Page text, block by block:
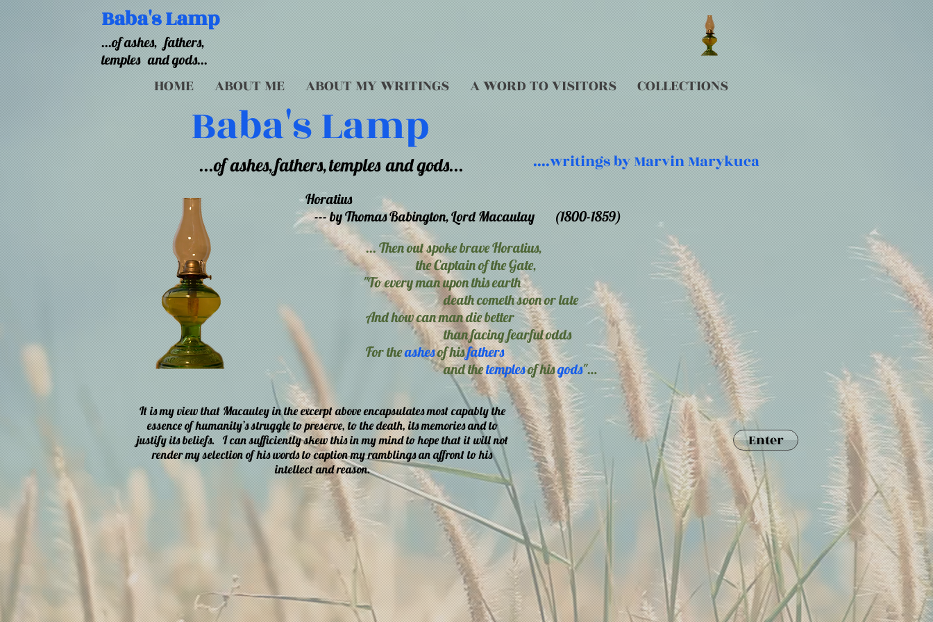
...of ashes,
Baba's Lamp
fathers,
temples and gods...
HOME ABOUT ME ABOUT MY WRITINGS A WORD TO VISITORS COLLECTIONS
Baba's Lamp
temples
...of ashes,fathers, and gods... ....writings by Marvin Marykuca
Horatius
--- by Thomas Babington, Lord Macaulay (1800-1859)
... Then out spoke brave Horatius,
the Captain of the Gate,
"To every man upon this earth
death cometh soon or late
And how can man die better
than facing fearful odds
For theashesof hisfathers
and thetemplesof hisgods"…
It is my view that Macauley in the excerpt above encapsulates most capably the
essence of humanity’s struggle to preserve, to the death, its memories and to
justify its beliefs. I can sufficiently skew this in my mind to hope that it will not
render my selection of his words to caption my ramblings an affront to his
intellect and reason.
Enter